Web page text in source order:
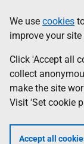
to
main
content
help
Information
We use cookies
improve your
Click 'Accept all
collect
make the site
Visit 'Set cookie
Accept all